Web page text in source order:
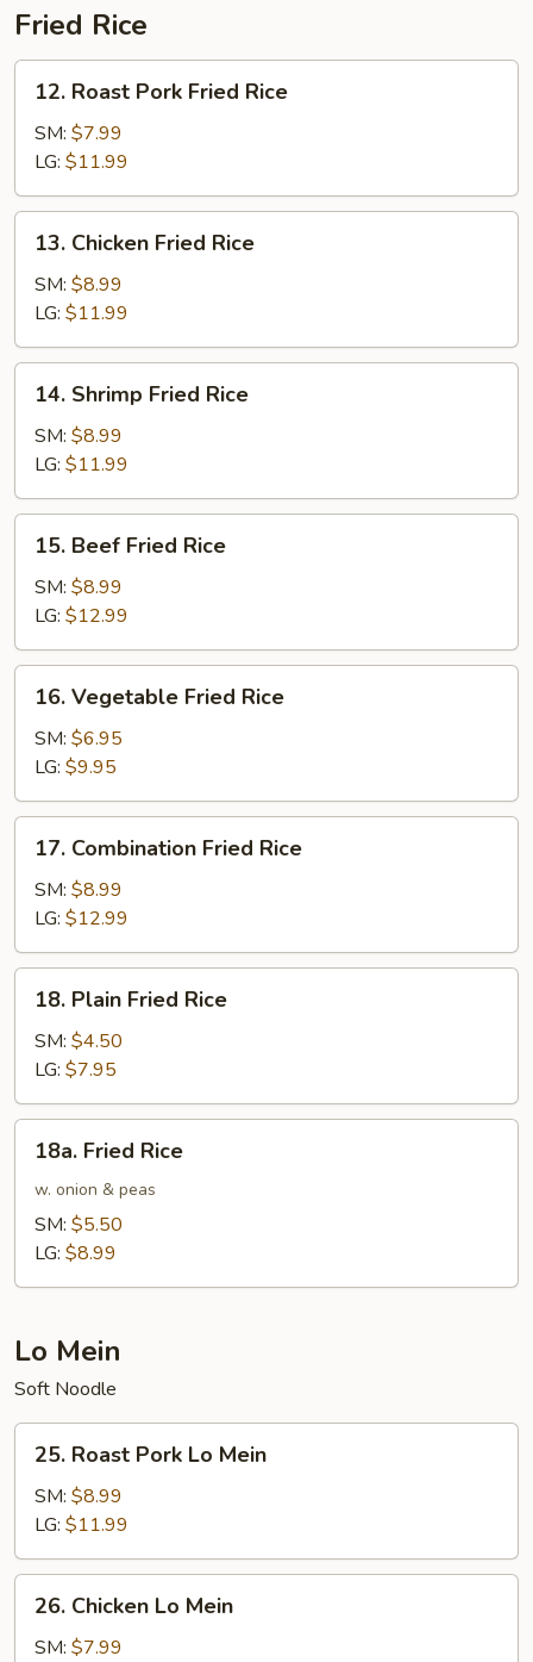
Fried Rice
Roast
Pork
Fried
Rice
12. Roast Pork Fried Rice
SM: $7.99
LG: $11.99
Chicken
Fried
Rice
13. Chicken Fried Rice
SM: $8.99
LG: $11.99
Shrimp
Fried
Rice
14. Shrimp Fried Rice
SM: $8.99
LG: $11.99
Beef
Fried
Rice
15. Beef Fried Rice
SM: $8.99
LG: $12.99
Vegetable
Fried
Rice
16. Vegetable Fried Rice
SM: $6.95
LG: $9.95
Combination
Fried
Rice
17. Combination Fried Rice
SM: $8.99
LG: $12.99
Plain
Fried
Rice
18. Plain Fried Rice
SM: $4.50
LG: $7.95
Fried
Rice
18a. Fried Rice
w. onion & peas
SM: $5.50
LG: $8.99
Lo Mein
Soft Noodle
Roast
Pork
Mein
25. Roast Pork Lo Mein
SM: $8.99
LG: $11.99
Chicken
Lo
26. Chicken Lo Mein
SM: $7.99